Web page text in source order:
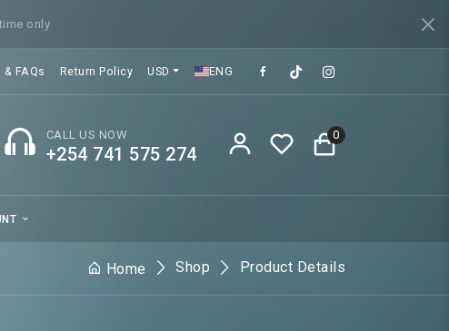
only
& FAQs Return Policy USD ENG
CALL US NOW
+254 741 575 274
0
Home Shop Product Details